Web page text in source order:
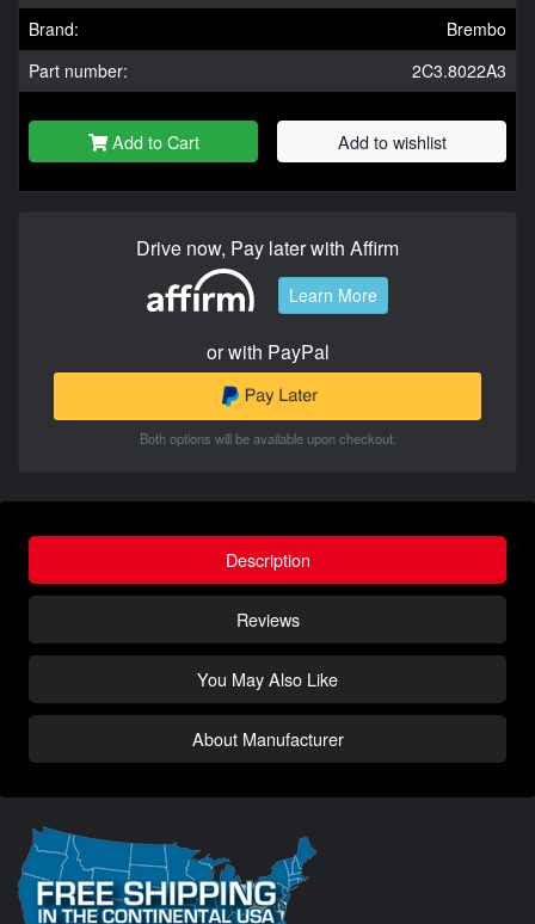
Brand:
Brembo
Part number:
2C3.8022A3
Add to Cart Add to wishlist
Drive now, Pay later with Affirm
Learn More
or with PayPal
Both options will be available upon checkout.
Description
Reviews
You May Also Like
About Manufacturer